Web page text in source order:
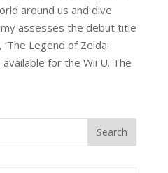
around us and dive
assesses the debut title
Legend of Zelda:
for the Wii U. The